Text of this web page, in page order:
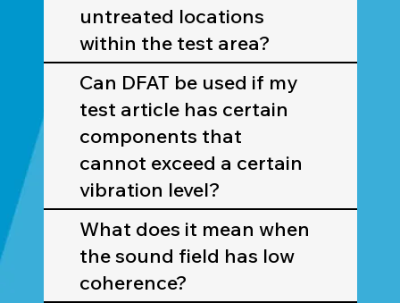
untreated locations
within the test area?
Can DFAT be used if my
test article has certain
components that
cannot exceed a certain
vibration level?
What does it mean when
the sound field has low
coherence?